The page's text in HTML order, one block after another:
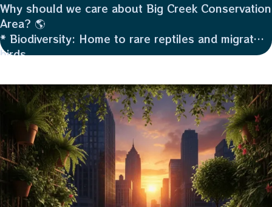
Why should we care about Big Creek Conservation
Area? 🌎
* Biodiversity: Home to rare reptiles and migratory
birds.
protecting nearby land.
* Water Quality: It naturally filters pollutants.